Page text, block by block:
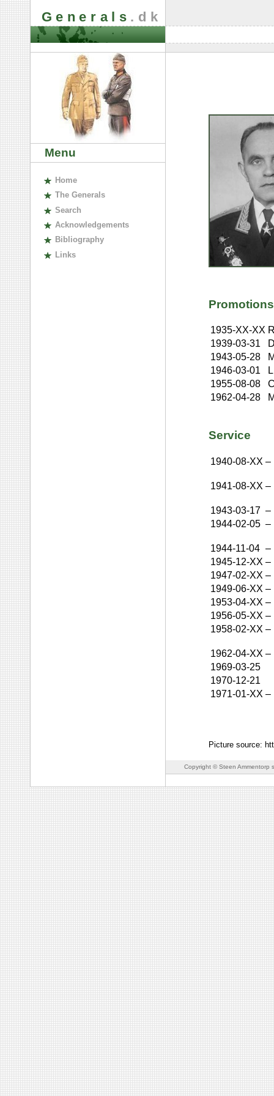
Generals .dk
Menu
Home
The Generals
Search
Acknowledgements
Bibliography
Links
Promotions
1935-XX-XX
1939-03-31
1943-05-28
1946-03-01
1955-08-08
1962-04-28
Service
1940-08-XX –
1941-08-XX –
1943-03-17 –
1944-02-05 –
1944-11-04 –
1945-12-XX –
1947-02-XX –
1949-06-XX –
1953-04-XX –
1956-05-XX –
1958-02-XX –
1962-04-XX –
1969-03-25
1970-12-21
1971-01-XX –
Picture source:
Copyright © Steen Ammentorp